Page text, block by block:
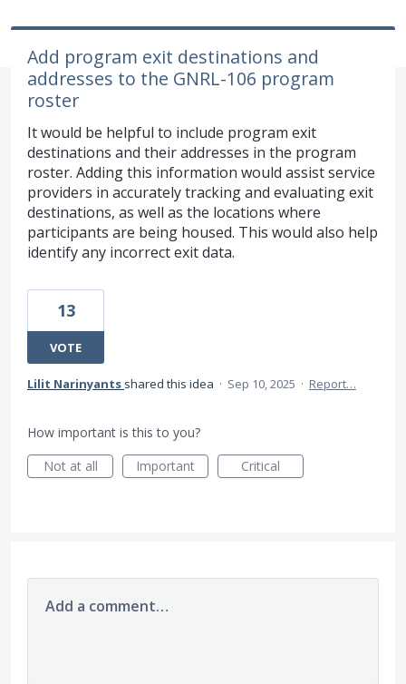
Add program exit destinations and
addresses to the GNRL-106 program
roster
It would be helpful to include program exit
destinations and their addresses in the program
roster. Adding this information would assist service
providers in accurately tracking and evaluating exit
destinations, as well as the locations where
participants are being housed. This would also help
identify any incorrect exit data.
13
VOTE
Lilit Narinyants shared this idea · Sep 10, 2025 · Report…
How important is this to you?
Not at all
Important Critical
Add a comment…